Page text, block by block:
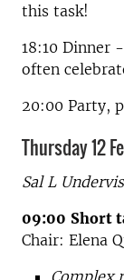
this task!
18:10 Dinner
often
20:00 Party,
Thursday 12
Sal L
09:00 Short
Chair: Elena
Complex